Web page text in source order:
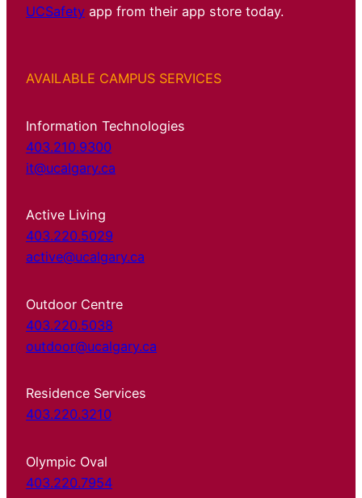
UCSafety app from their app store today.
AVAILABLE CAMPUS SERVICES
Information Technologies
403.210.9300
it@ucalgary.ca
Active Living
403.220.5029
active@ucalgary.ca
Outdoor Centre
403.220.5038
outdoor@ucalgary.ca
Residence Services
403.220.3210
Olympic Oval
403.220.7954